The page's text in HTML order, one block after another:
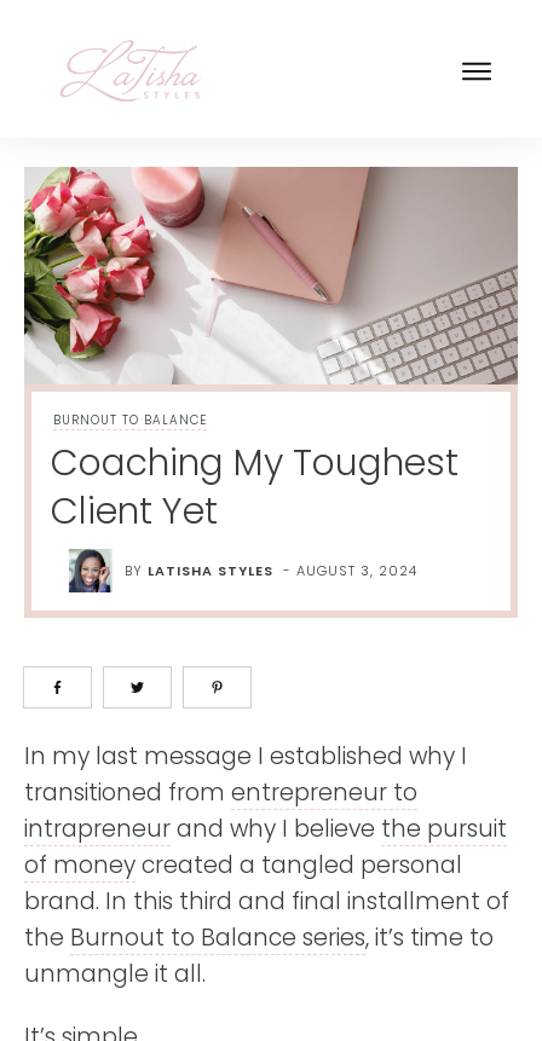
BURNOUT TO BALANCE
Coaching My Toughest
Client Yet
BY LATISHA STYLES -AUGUST 3, 2024
In my last message I established why I
transitioned from entrepreneur to
intrapreneurand why I believe the pursuit
of moneycreated a tangled personal
brand. In this third and final installment of
the Burnout to Balance series, it’s time to
unmangle it all.